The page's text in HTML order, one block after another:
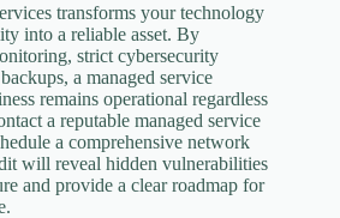
transforms your technology
into a reliable asset. By
strict cybersecurity
a managed service
remains operational regardless
a reputable managed service
a comprehensive network
will reveal hidden vulnerabilities
and provide a clear roadmap for